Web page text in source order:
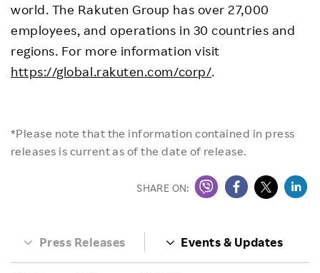
world. The Rakuten Group has over 27,000
employees, and operations in 30 countries and
regions. For more information visit
https://global.rakuten.com/corp/.
*Please note that the information contained in press
releases is current as of the date of release.
SHARE ON:
Press Releases Events & Updates